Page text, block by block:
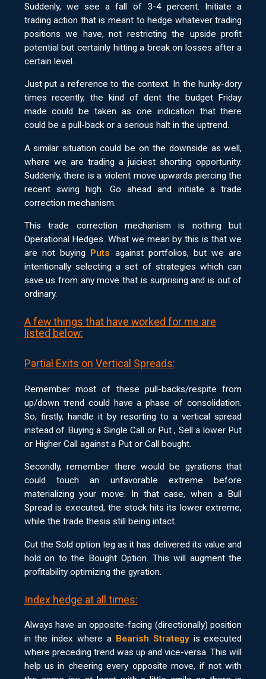
Suddenly, we see a fall of 3-4 percent. Initiate a
trading action that is meant to hedge whatever trading
positions we have, not restricting the upside profit
potential but certainly hitting a break on losses after a
certain level.
Just put a reference to the context. In the hunky-dory
times recently, the kind of dent the budget Friday
made could be taken as one indication that there
could be a pull-back or a serious halt in the uptrend.
A similar situation could be on the downside as well,
where we are trading a juiciest shorting opportunity.
Suddenly, there is a violent move upwards piercing the
recent swing high. Go ahead and initiate a trade
correction mechanism.
This trade correction mechanism is nothing but
Operational Hedges. What we mean by this is that we
are not buying Puts against portfolios, but we are
intentionally selecting a set of strategies which can
save us from any move that is surprising and is out of
ordinary.
A few things that have worked for me are
listed below:
Partial Exits on Vertical Spreads:
Remember most of these pull-backs/respite from
up/down trend could have a phase of consolidation.
So, firstly, handle it by resorting to a vertical spread
instead of Buying a Single Call or Put , Sell a lower Put
or Higher Call against a Put or Call bought.
Secondly, remember there would be gyrations that
could touch an unfavorable extreme before
materializing your move. In that case, when a Bull
Spread is executed, the stock hits its lower extreme,
while the trade thesis still being intact.
Cut the Sold option leg as it has delivered its value and
hold on to the Bought Option. This will augment the
profitability optimizing the gyration.
Index hedge at all times:
Always have an opposite-facing (directionally) position
in the index where a Bearish Strategyis executed
where preceding trend was up and vice-versa. This will
help us in cheering every opposite move, if not with